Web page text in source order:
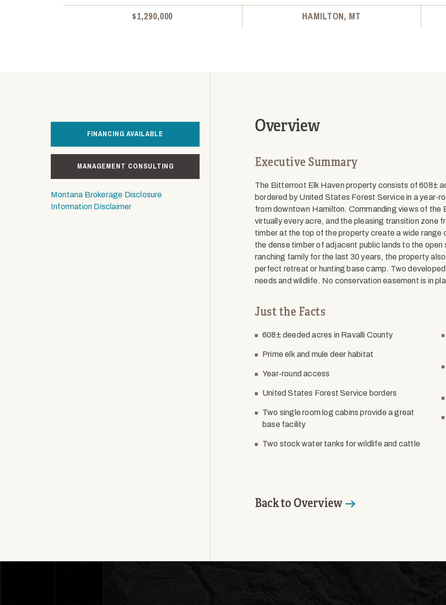
$1,290,000 HAMILTON, MT
FINANCING AVAILABLE
MANAGEMENT CONSULTING
Montana Brokerage Disclosure
Information Disclaimer
Overview
Executive Summary
The Bitterroot Elk Haven property consists of 608±
bordered by United States Forest Service in a year-
from downtown Hamilton. Commanding views of
virtually every acre, and the pleasing transition zone
timber at the top of the property create a wide range
the dense timber of adjacent public lands to the
ranching family for the last 30 years, the property
perfect retreat or hunting base camp. Two
needs and wildlife. No conservation easement is in
Just the Facts
608± deeded acres in Ravalli County
Prime elk and mule deer habitat
Year-round access
United States Forest Service borders
Two single room log cabins provide a great
base facility
Two stock water tanks for wildlife and cattle
Back to Overview